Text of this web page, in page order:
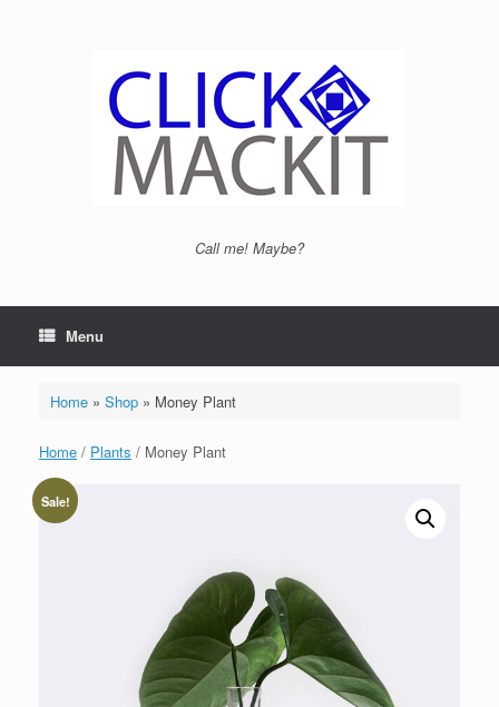
Call me! Maybe?
Menu
Home» Shop» Money Plant
Home / Plants / Money Plant
Sale!